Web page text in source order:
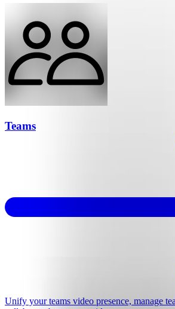
Teams
Unify your teams video presence, manage